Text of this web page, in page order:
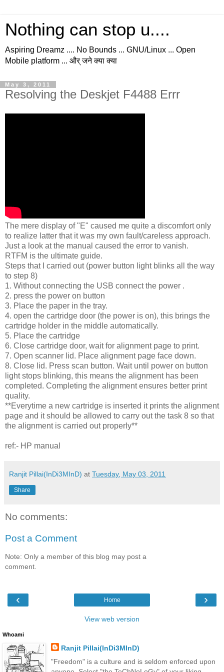
Nothing can stop u....
Aspiring Dreamz .... No Bounds ... GNU/Linux ... Open
Mobile platform ... और् जने क्या क्या
May 3, 2011
Resolving the Deskjet F4488 Errr
The mere display of "E" caused me quite a discomfort only
to realize latter that it was my own fault/careless approach.
Just a look at the manual caused the error to vanish.
RTFM is the ultimate guide.
Steps that I carried out (power button light blinks all the way
to step 8)
1. Without connecting the USB connect the power .
2. press the power on button
3. Place the paper in the tray.
4. open the cartridge door (the power is on), this brings the
cartridge holder in the middle automatically.
5. Place the cartridge
6. Close cartridge door, wait for alignment page to print.
7. Open scanner lid. Place alignment page face down.
8. Close lid. Press scan button. Wait until power on button
light stops blinking, this means the alignment has been
completed. Completing the alignment ensures better print
quality.
**Everytime a new cartridge is inserted it prints the alignment
page and it should be allowed to carry out the task 8 so that
the alignment is carried out properly**
ref:- HP manual
Ranjit Pillai(InDi3MInD) at Tuesday, May 03, 2011
Share
No comments:
Post a Comment
Note: Only a member of this blog may post a
comment.
‹ ›
Home
View web version
Whoami
Ranjit Pillai(InDi3MInD)
"Freedom" is a culture and is seldom enforced upon